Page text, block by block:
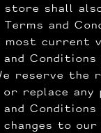
shall
and
most current
and
reserve the
or replace
Conditions
changes to